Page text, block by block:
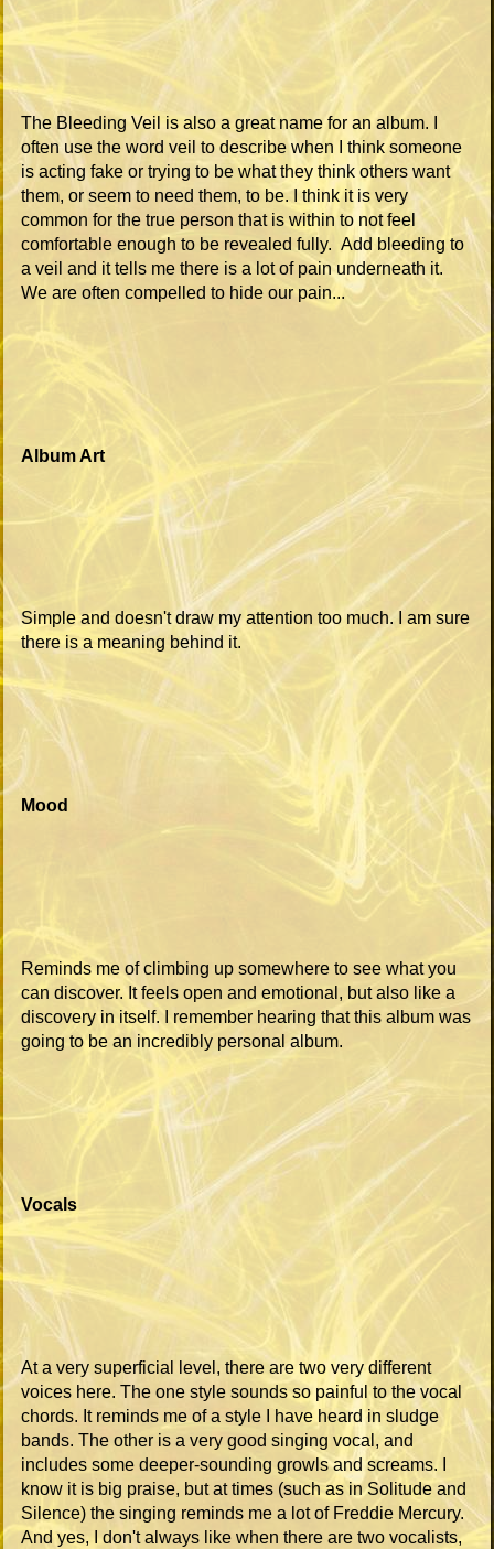
The Bleeding Veil is also a great name for an album. I
often use the word veil to describe when I think someone
is acting fake or trying to be what they think others want
them, or seem to need them, to be. I think it is very
common for the true person that is within to not feel
comfortable enough to be revealed fully. Add bleeding to
a veil and it tells me there is a lot of pain underneath it.
We are often compelled to hide our pain...
Album Art
Simple and doesn't draw my attention too much. I am sure
there is a meaning behind it.
Mood
Reminds me of climbing up somewhere to see what you
can discover. It feels open and emotional, but also like a
discovery in itself. I remember hearing that this album was
going to be an incredibly personal album.
Vocals
At a very superficial level, there are two very different
voices here. The one style sounds so painful to the vocal
chords. It reminds me of a style I have heard in sludge
bands. The other is a very good singing vocal, and
includes some deeper-sounding growls and screams. I
know it is big praise, but at times (such as in Solitude and
Silence) the singing reminds me a lot of Freddie Mercury.
And yes, I don't always like when there are two vocalists,